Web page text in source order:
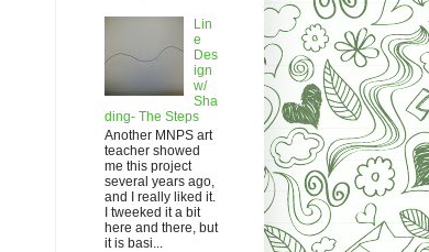
Lin
e
Des
ign
w/
Sha
ding- The Steps
Another MNPS art
teacher showed
me this project
several years ago,
and I really liked it.
I tweeked it a bit
here and there, but
it is basi...